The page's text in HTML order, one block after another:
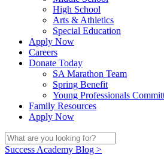
High School
Arts & Athletics
Special Education
Apply Now
Careers
Donate Today
SA Marathon Team
Spring Benefit
Young Professionals
Family Resources
Apply Now
Success Academy Blog >